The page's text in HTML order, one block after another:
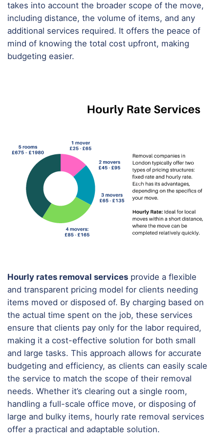
takes into account the broader scope of the move,
including distance, the volume of items, and any
additional services required. It offers the peace of
mind of knowing the total cost upfront, making
budgeting easier.
Hourly rates removal services provide a flexible
and transparent pricing model for clients needing
items moved or disposed of. By charging based on
the actual time spent on the job, these services
ensure that clients pay only for the labor required,
making it a cost-effective solution for both small
and large tasks. This approach allows for accurate
budgeting and efficiency, as clients can easily scale
the service to match the scope of their removal
needs. Whether it’s clearing out a single room,
handling a full-scale office move, or disposing of
large and bulky items, hourly rate removal services
offer a practical and adaptable solution.